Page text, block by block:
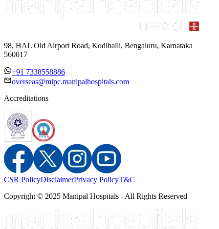
98, HAL Old Airport Road, Kodihalli, Bengaluru, Karnataka
560017
+91 7338558886
overseas@mipc.manipalhospitals.com
Accreditations
CSR PolicyDisclaimerPrivacy PolicyT&C
Copyright © 2025 Manipal Hospitals - All Rights Reserved